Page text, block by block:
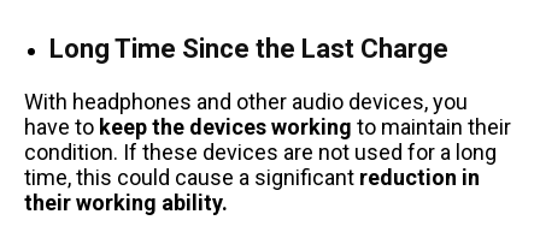
Long Time Since the Last Charge
With headphones and other audio devices, you
have to keep the devices working to maintain their
condition. If these devices are not used for a long
time, this could cause a significant reduction in
their working ability.